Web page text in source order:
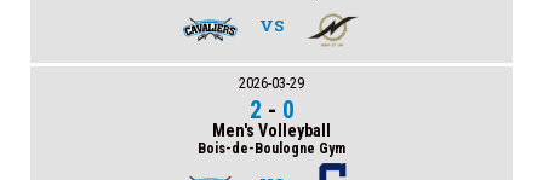
VS
2026-03-29
2 - 0
Men's Volleyball
Bois-de-Boulogne Gym